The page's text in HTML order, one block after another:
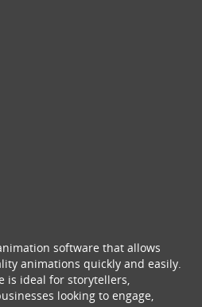
software that allows
animations quickly and easily.
is ideal for storytellers,
looking to engage,